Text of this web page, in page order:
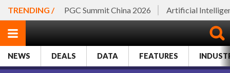
TRENDING / PGC Summit China 2026 Artificial
NEWS DEALS DATA FEATURES